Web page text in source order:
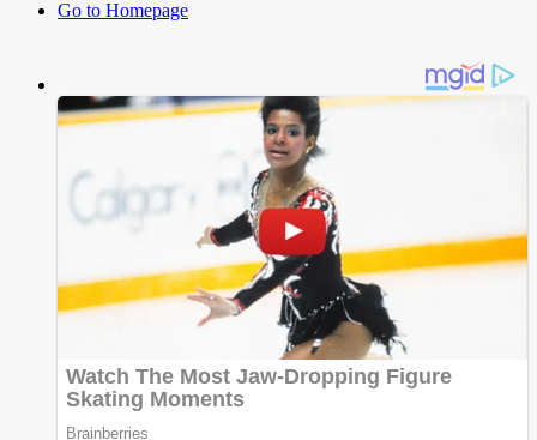
Go to Homepage